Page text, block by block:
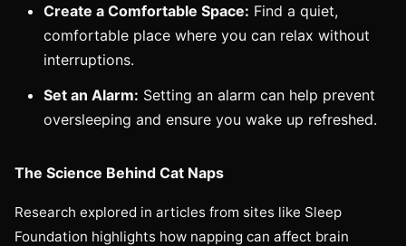
Create a Comfortable Space: Find a quiet,
comfortable place where you can relax without
interruptions.
Set an Alarm: Setting an alarm can help prevent
oversleeping and ensure you wake up refreshed.
The Science Behind Cat Naps
Research explored in articles from sites like Sleep
Foundation highlights how napping can affect brain